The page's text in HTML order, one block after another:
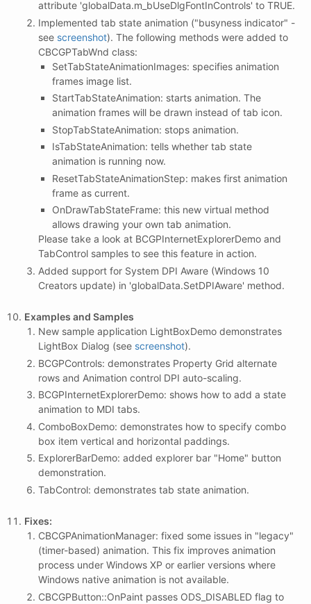
attribute 'globalData.m_bUseDlgFontInControls' to TRUE.
Implemented tab state animation ("busyness indicator" -
see screenshot). The following methods were added to
CBCGPTabWnd class:
SetTabStateAnimationImages: specifies animation
frames image list.
StartTabStateAnimation: starts animation. The
animation frames will be drawn instead of tab icon.
StopTabStateAnimation: stops animation.
IsTabStateAnimation: tells whether tab state
animation is running now.
ResetTabStateAnimationStep: makes first animation
frame as current.
OnDrawTabStateFrame: this new virtual method
allows drawing your own tab animation.
Please take a look at BCGPInternetExplorerDemo and
TabControl samples to see this feature in action.
Added support for System DPI Aware (Windows 10
Creators update) in 'globalData.SetDPIAware' method.
Examples and Samples
New sample application LightBoxDemo demonstrates
LightBox Dialog (see screenshot).
BCGPControls: demonstrates Property Grid alternate
rows and Animation control DPI auto-scaling.
BCGPInternetExplorerDemo: shows how to add a state
animation to MDI tabs.
ComboBoxDemo: demonstrates how to specify combo
box item vertical and horizontal paddings.
ExplorerBarDemo: added explorer bar "Home" button
demonstration.
TabControl: demonstrates tab state animation.
Fixes:
CBCGPAnimationManager: fixed some issues in "legacy"
(timer-based) animation. This fix improves animation
process under Windows XP or earlier versions where
Windows native animation is not available.
CBCGPButton::OnPaint passes ODS_DISABLED flag to